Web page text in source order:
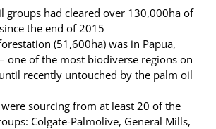
groups had cleared over 130,000ha of
the end of 2015
(51,600ha) was in Papua,
one of the most biodiverse regions on
recently untouched by the palm oil
sourcing from at least 20 of the
Colgate-Palmolive, General Mills,